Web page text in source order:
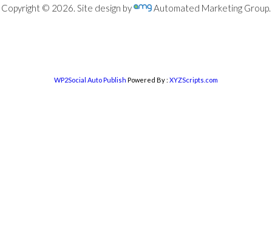
Copyright © 2026. Site design by Automated Marketing Group.
WP2Social Auto Publish Powered By : XYZScripts.com